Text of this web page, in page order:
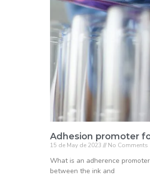
Adhesion promoter
15 de May de 2023 No Comments
What is an adherence
between the ink and